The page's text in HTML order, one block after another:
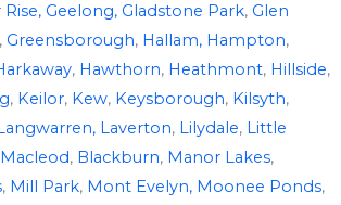
Rise, Geelong, Gladstone Park, Glen
, Greensborough, Hallam, Hampton,
, Hawthorn, Heathmont, Hillside,
, Keilor, Kew, Keysborough, Kilsyth,
Laverton, Lilydale, Little
Macleod, Blackburn, Manor Lakes,
, Mill Park, Mont Evelyn, Moonee Ponds,